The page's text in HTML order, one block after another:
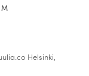
Helsinki,